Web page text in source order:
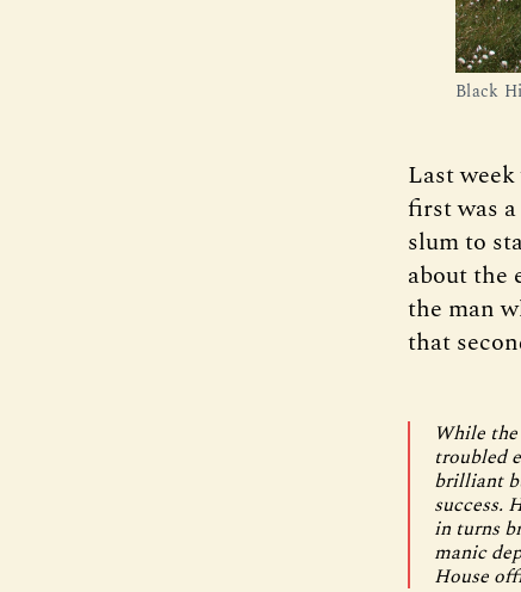
Black
Last
first was
slum to
about the
the man
that
While
troubled
brilliant
success.
in turns
manic
House